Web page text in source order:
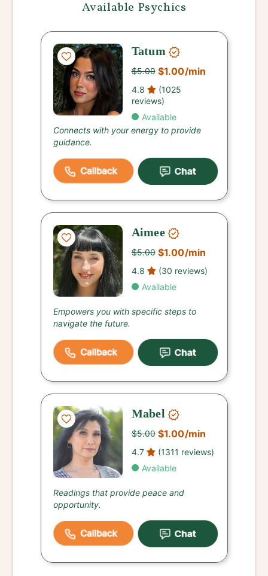
Available Psychics
Tatum
$5.00 $1.00/min
4.8
(1025
reviews)
Available
Connects with your energy to provide
guidance.
Aimee
$5.00 $1.00/min
4.8
(30 reviews)
Available
Empowers you with specific steps to
navigate the future.
Mabel
$5.00 $1.00/min
4.7
(1311 reviews)
Available
Readings that provide peace and
opportunity.